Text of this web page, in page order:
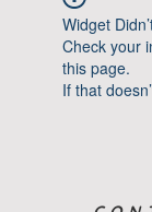
Widget
Check your
this page.
If that